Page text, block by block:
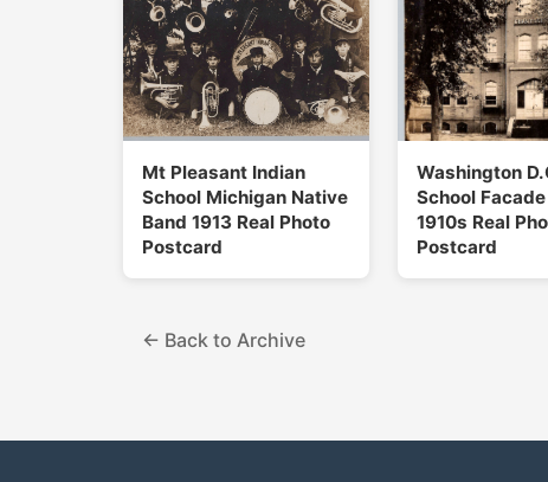
Mt Pleasant Indian
School Michigan Native
Band 1913 Real Photo
Postcard
Washington
School
1910s Real
Postcard
← Back to Archive